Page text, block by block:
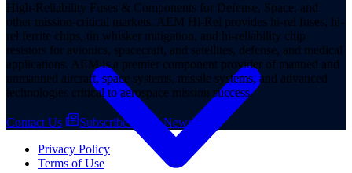
High-Reliability Fuses & Components for Defense, Space, and
other mission-critical markets. AEM Hi-Rel provides hi-rel fuses, hi-
rel ferrite chips, tin whisker mitigation, and hi-reliability chip
resistors for avionics, spacecraft, and satellites, defense, and medical
applications. AEM is a premier component provider of manned and
unmanned aircraft, space systems, missile systems, and advanced
technologies critical to aerospace mission success.
Contact Us
Subscribe to our Newsletter
Privacy Policy
Terms of Use